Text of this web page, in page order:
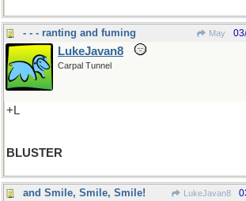
- - - ranting and fuming May
LukeJavan8
Carpal Tunnel
+L
BLUSTER
and Smile, Smile, Smile! LukeJavan8